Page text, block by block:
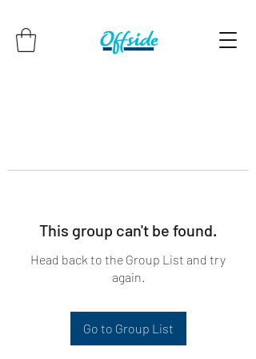
This group can't be found.
Head back to the Group List and try
again.
Go to Group List